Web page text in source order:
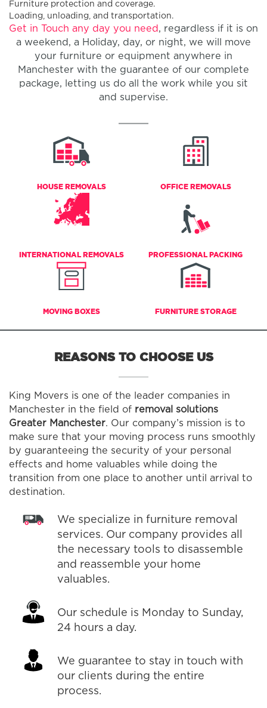
Furniture protection and coverage.
Loading, unloading, and transportation.
Get in Touch any day you need , regardless if it is on
a weekend, a Holiday, day, or night, we will move
your furniture or equipment anywhere in
Manchester with the guarantee of our complete
package, letting us do all the work while you sit
and supervise.
HOUSE REMOVALS OFFICE REMOVALS
INTERNATIONAL REMOVALS PROFESSIONAL PACKING
MOVING BOXES FURNITURE STORAGE
REASONS TO CHOOSE US
King Movers is one of the leader companies in
Manchester in the field of removal solutions
Greater Manchester. Our company’s mission is to
make sure that your moving process runs smoothly
by guaranteeing the security of your personal
effects and home valuables while doing the
transition from one place to another until arrival to
destination.
We specialize in furniture removal
services. Our company provides all
the necessary tools to disassemble
and reassemble your home
valuables.
Our schedule is Monday to Sunday,
24 hours a day.
We guarantee to stay in touch with
our clients during the entire
process.